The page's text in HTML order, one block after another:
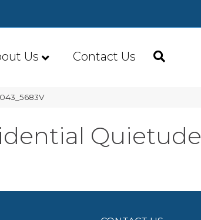
Us Contact Us
Quietude